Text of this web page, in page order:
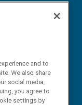
and to
We also share
social media,
you agree to
settings by